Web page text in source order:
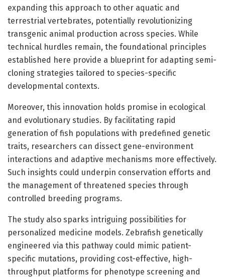
expanding this approach to other aquatic and
terrestrial vertebrates, potentially revolutionizing
transgenic animal production across species. While
technical hurdles remain, the foundational principles
established here provide a blueprint for adapting semi-
cloning strategies tailored to species-specific
developmental contexts.
Moreover, this innovation holds promise in ecological
and evolutionary studies. By facilitating rapid
generation of fish populations with predefined genetic
traits, researchers can dissect gene-environment
interactions and adaptive mechanisms more effectively.
Such insights could underpin conservation efforts and
the management of threatened species through
controlled breeding programs.
The study also sparks intriguing possibilities for
personalized medicine models. Zebrafish genetically
engineered via this pathway could mimic patient-
specific mutations, providing cost-effective, high-
throughput platforms for phenotype screening and